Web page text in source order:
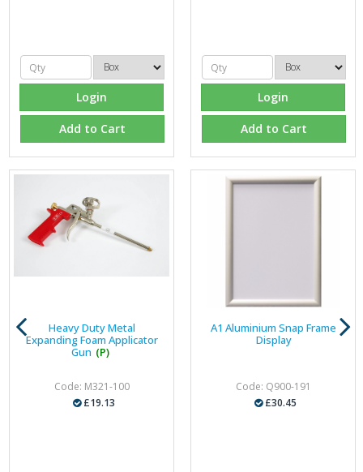
Login
Add to Cart
Login
Add to Cart
Heavy Duty Metal
Expanding Foam Applicator
Gun (P)
Code: M321-100
£19.13
A1 Aluminium Snap Frame
Display
Code: Q900-191
£30.45